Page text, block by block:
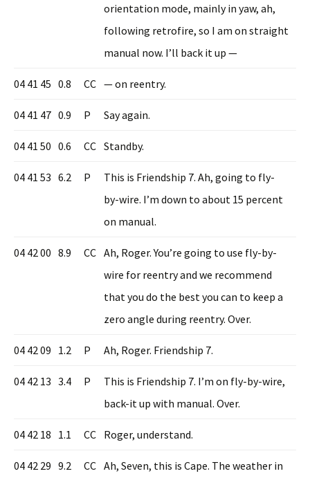
orientation mode, mainly in yaw, ah,
following retrofire, so I am on straight
manual now. I’ll back it up —
04 41 45 0.8 CC — on reentry.
04 41 47 0.9 P Say again.
04 41 50 0.6 CC Standby.
04 41 53 6.2 P
This is Friendship 7. Ah, going to fly-
by-wire. I’m down to about 15 percent
on manual.
04 42 00 8.9 CC Ah, Roger. You’re going to use fly-by-
wire for reentry and we recommend
that you do the best you can to keep a
zero angle during reentry. Over.
04 42 09 1.2 P Ah, Roger. Friendship 7.
04 42 13 3.4 P
This is Friendship 7. I’m on fly-by-wire,
back-it up with manual. Over.
04 42 18 1.1 CC Roger, understand.
04 42 29 9.2 CC Ah, Seven, this is Cape. The weather in